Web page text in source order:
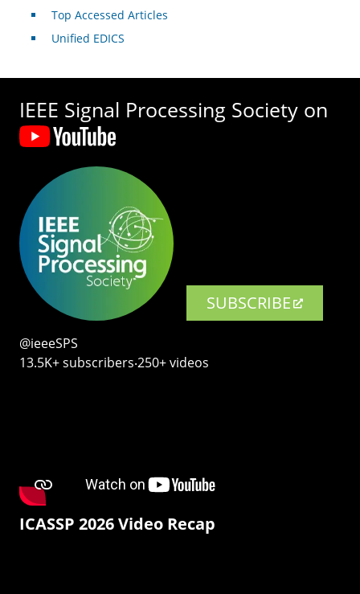
Top Accessed Articles
Unified EDICS
IEEE Signal Processing Society on
SUBSCRIBE
@ieeeSPS
13.5K+ subscribers‧250+ videos
ICASSP 2026 Video Recap